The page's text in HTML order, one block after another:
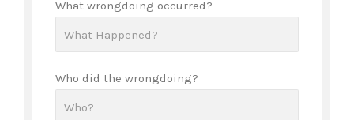
What wrongdoing occurred?
Who did the wrongdoing?